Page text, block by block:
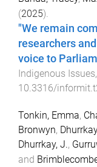
(2025).
"We remain
researchers
voice to
Indigenous Issues,
10.3316/
Tonkin, Emma,
Bronwyn,
Dhurrkay, J.,
and